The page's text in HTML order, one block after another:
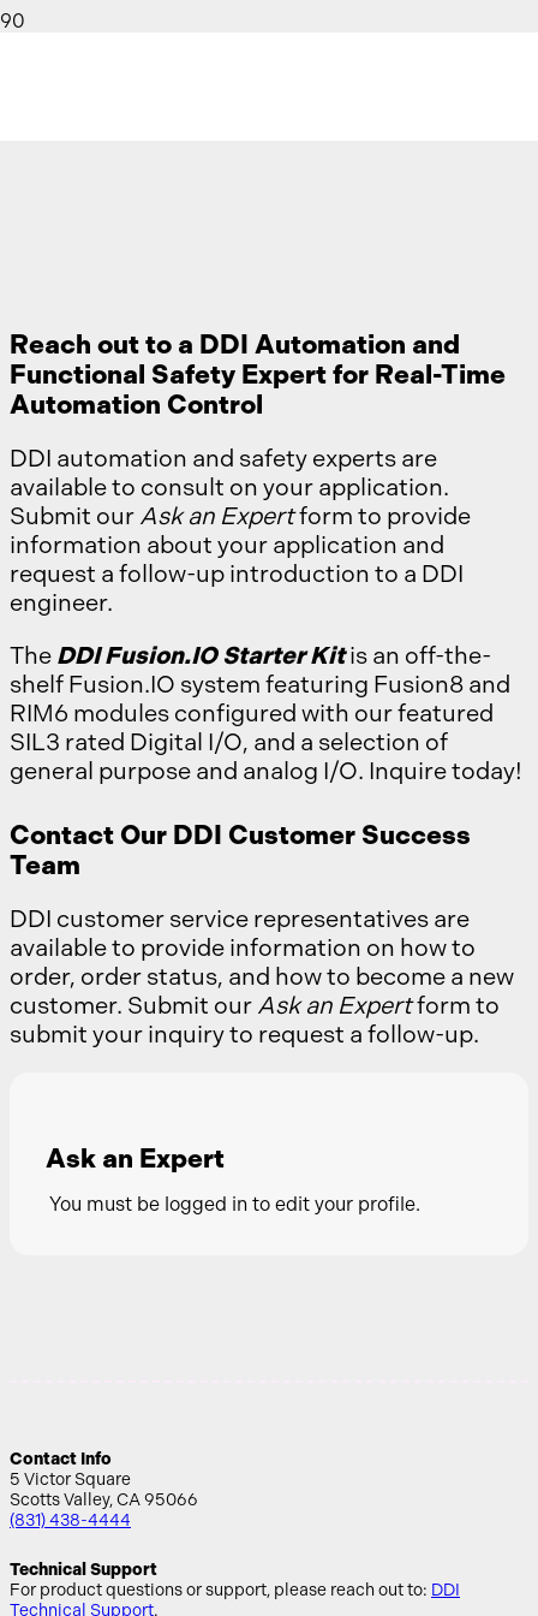
Reach out to a DDI Automation and
Functional Safety Expert for Real-Time
Automation Control
DDI automation and safety experts are
available to consult on your application.
Submit our Ask an Expertform to provide
information about your application and
request a follow-up introduction to a DDI
engineer.
The DDI Fusion.IO Starter Kitis an off-the-
shelf Fusion.IO system featuring Fusion8 and
RIM6 modules configured with our featured
SIL3 rated Digital I/O, and a selection of
general purpose and analog I/O. Inquire today!
Contact Our DDI Customer Success
Team
DDI customer service representatives are
available to provide information on how to
order, order status, and how to become a new
customer. Submit our Ask an Expertform to
submit your inquiry to request a follow-up.
Ask an Expert
You must be logged in to edit your profile.
Contact Info
5 Victor Square
Scotts Valley, CA 95066
(831) 438-4444
Technical Support
For product questions or support, please reach out to: DDI
Technical Support.